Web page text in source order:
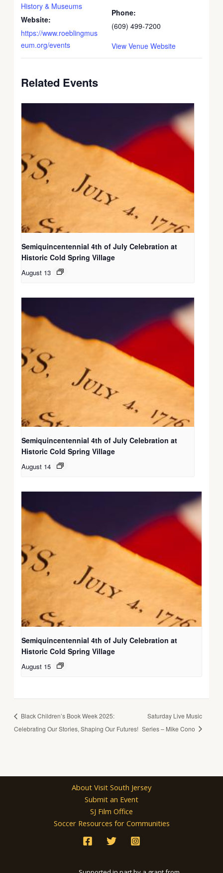
History & Museums
Website:
https://www.roeblingmus
eum.org/events
Phone:
(609) 499-7200
View Venue Website
Related Events
Semiquincentennial 4th of July Celebration at
Historic Cold Spring Village
August 13
Semiquincentennial 4th of July Celebration at
Historic Cold Spring Village
August 14
Semiquincentennial 4th of July Celebration at
Historic Cold Spring Village
August 15
Black Children’s Book Week 2025:
Celebrating Our Stories, Shaping Our Futures!
Saturday Live Music
Series – Mike Cono
About Visit South Jersey
Submit an Event
SJ Film Office
Soccer Resources for Communities